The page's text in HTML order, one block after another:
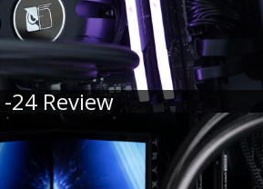
24 Review